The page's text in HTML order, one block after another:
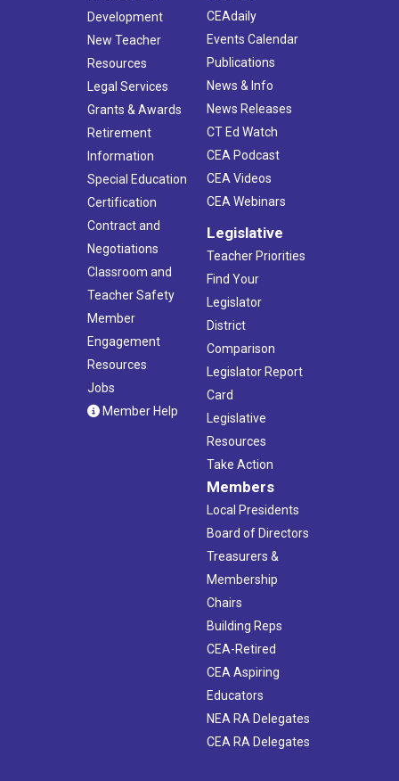
Development
New Teacher
Resources
Legal Services
Grants & Awards
Retirement
Information
Special Education
Certification
Contract and
Negotiations
Classroom and
Teacher Safety
Member
Engagement
Resources
Jobs
Member Help
CEAdaily
Events Calendar
Publications
News & Info
News Releases
CT Ed Watch
CEA Podcast
CEA Videos
CEA Webinars
Legislative
Teacher Priorities
Find Your
Legislator
District
Comparison
Legislator Report
Card
Legislative
Resources
Take Action
Members
Local Presidents
Board of Directors
Treasurers &
Membership
Chairs
Building Reps
CEA-Retired
CEA Aspiring
Educators
NEA RA Delegates
CEA RA Delegates